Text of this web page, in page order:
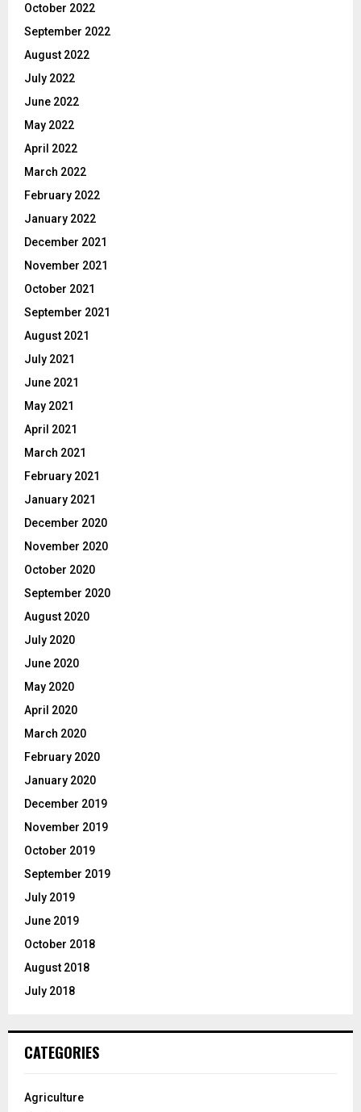
October 2022
September 2022
August 2022
July 2022
June 2022
May 2022
April 2022
March 2022
February 2022
January 2022
December 2021
November 2021
October 2021
September 2021
August 2021
July 2021
June 2021
May 2021
April 2021
March 2021
February 2021
January 2021
December 2020
November 2020
October 2020
September 2020
August 2020
July 2020
June 2020
May 2020
April 2020
March 2020
February 2020
January 2020
December 2019
November 2019
October 2019
September 2019
July 2019
June 2019
October 2018
August 2018
July 2018
CATEGORIES
Agriculture